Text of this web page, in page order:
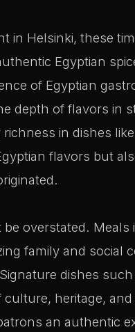
in Helsinki, these
Egyptian
of Egyptian
depth of flavors in
in dishes
flavors but
overstated. Meals
family and social
dishes
heritage, and
an authentic